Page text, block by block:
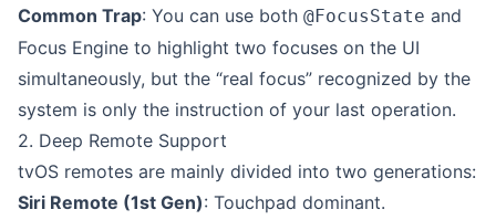
Common Trap: You can use both @FocusState and
Focus Engine to highlight two focuses on the UI
simultaneously, but the “real focus” recognized by the
system is only the instruction of your last operation.
2. Deep Remote Support
tvOS remotes are mainly divided into two generations:
Siri Remote (1st Gen): Touchpad dominant.